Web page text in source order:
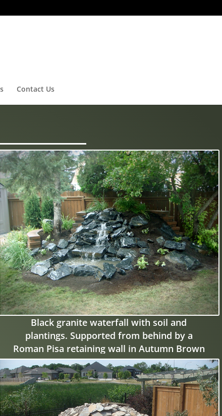
Contact Us
Black granite waterfall with soil and
plantings. Supported from behind by a
Roman Pisa retaining wall in Autumn Brown